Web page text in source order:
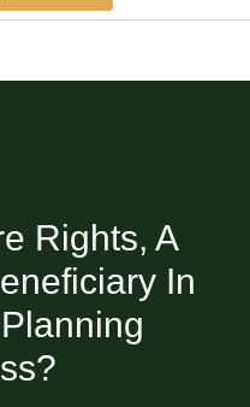
Rights, A
In